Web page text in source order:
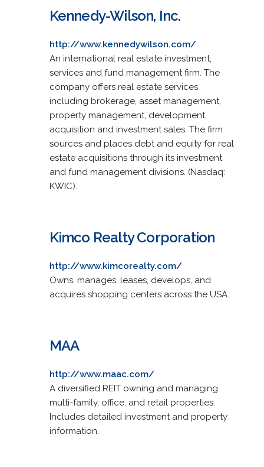
Kennedy-Wilson, Inc.
http://www.kennedywilson.com/
An international real estate investment,
services and fund management firm. The
company offers real estate services
including brokerage, asset management,
property management, development,
acquisition and investment sales. The firm
sources and places debt and equity for real
estate acquisitions through its investment
and fund management divisions. (Nasdaq:
KWIC).
Kimco Realty Corporation
http://www.kimcorealty.com/
Owns, manages, leases, develops, and
acquires shopping centers across the USA.
MAA
http://www.maac.com/
A diversified REIT owning and managing
multi-family, office, and retail properties.
Includes detailed investment and property
information.